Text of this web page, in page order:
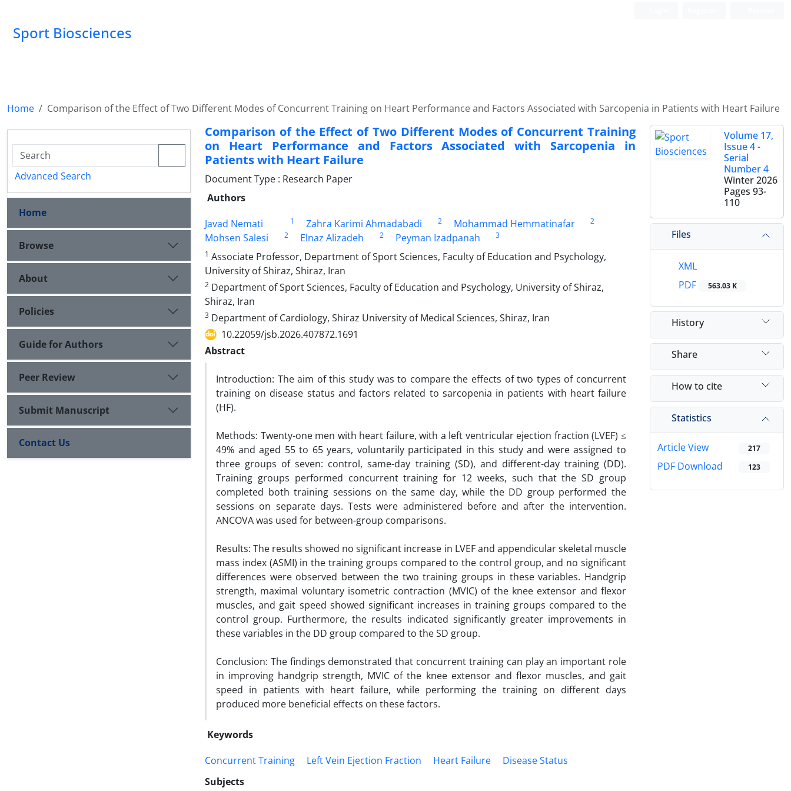
Sport Biosciences
Home Comparison of the Effect of Two Different Modes of Concurrent Training on Heart Performance and Factors Associated with Sarcopenia in Patients with Heart Failure
Comparison of the Effect of Two Different Modes of Concurrent Training
on Heart Performance and Factors Associated with Sarcopenia in
Patients with Heart Failure
Document Type : Research Paper
Authors
Javad Nemati
1 Zahra Karimi Ahmadabadi 2 Mohammad Hemmatinafar 2
Mohsen Salesi 2 Elnaz Alizadeh 2 Peyman Izadpanah
3
1 Associate Professor, Department of Sport Sciences, Faculty of Education and Psychology,
University of Shiraz, Shiraz, Iran
2 Department of Sport Sciences, Faculty of Education and Psychology, University of Shiraz,
Shiraz, Iran
3 Department of Cardiology, Shiraz University of Medical Sciences, Shiraz, Iran
10.22059/jsb.2026.407872.1691
Abstract
Introduction: The aim of this study was to compare the effects of two types of concurrent
training on disease status and factors related to sarcopenia in patients with heart failure
(HF).
Methods: Twenty-one men with heart failure, with a left ventricular ejection fraction (LVEF) ≤
49% and aged 55 to 65 years, voluntarily participated in this study and were assigned to
three groups of seven: control, same-day training (SD), and different-day training (DD).
Training groups performed concurrent training for 12 weeks, such that the SD group
completed both training sessions on the same day, while the DD group performed the
sessions on separate days. Tests were administered before and after the intervention.
ANCOVA was used for between-group comparisons.
Results: The results showed no significant increase in LVEF and appendicular skeletal muscle
mass index (ASMI) in the training groups compared to the control group, and no significant
differences were observed between the two training groups in these variables. Handgrip
strength, maximal voluntary isometric contraction (MVIC) of the knee extensor and flexor
muscles, and gait speed showed significant increases in training groups compared to the
control group. Furthermore, the results indicated significantly greater improvements in
these variables in the DD group compared to the SD group.
Conclusion: The findings demonstrated that concurrent training can play an important role
in improving handgrip strength, MVIC of the knee extensor and flexor muscles, and gait
speed in patients with heart failure, while performing the training on different days
produced more beneficial effects on these factors.
Keywords
Concurrent Training
Left Vein Ejection Fraction Heart Failure
Disease Status
Subjects
Volume 17,
Issue 4 -
Serial
Number 4
Winter 2026
Pages 93-
110
Files
XML
PDF
563.03 K
History
Share
How to cite
Statistics
Article View 217
PDF Download 123
Advanced Search
Home
Browse
About
Policies
Guide for Authors
Peer Review
Submit Manuscript
Contact Us